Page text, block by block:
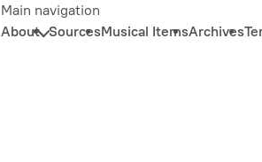
Main navigation
About SourcesMusical ItemsArchives